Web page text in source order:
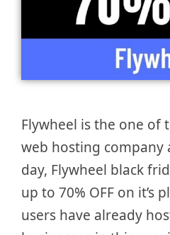
Flywheel is the one of
web hosting company
day, Flywheel black
up to 70% OFF on it’s
users have already